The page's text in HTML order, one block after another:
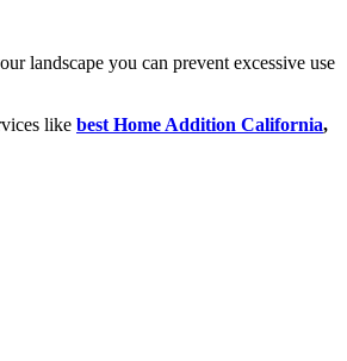
landscape you can prevent excessive use
like best Home Addition California,